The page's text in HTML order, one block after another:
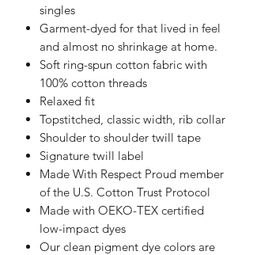
singles
Garment-dyed for that lived in feel
and almost no shrinkage at home.
Soft ring-spun cotton fabric with
100% cotton threads
Relaxed fit
Topstitched, classic width, rib collar
Shoulder to shoulder twill tape
Signature twill label
Made With Respect Proud member
of the U.S. Cotton Trust Protocol
Made with OEKO-TEX certified
low-impact dyes
Our clean pigment dye colors are